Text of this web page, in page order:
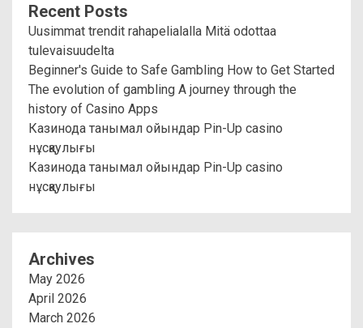
Recent Posts
Uusimmat trendit rahapelialalla Mitä odottaa
tulevaisuudelta
Beginner's Guide to Safe Gambling How to Get Started
The evolution of gambling A journey through the
history of Casino Apps
Казинода танымал ойындар Pin-Up casino
нұсқаулығы
Казинода танымал ойындар Pin-Up casino
нұсқаулығы
Archives
May 2026
April 2026
March 2026